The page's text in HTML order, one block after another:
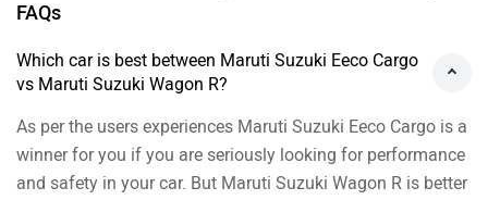
FAQs
Which car is best between Maruti Suzuki Eeco Cargo
vs Maruti Suzuki Wagon R?
As per the users experiences Maruti Suzuki Eeco Cargo is a
winner for you if you are seriously looking for performance
and safety in your car. But Maruti Suzuki Wagon R is better